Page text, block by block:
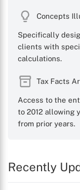
Concepts
Specifically
clients with
calculations.
Tax Facts
Access to the
to 2012 allowing
from prior years.
Recently